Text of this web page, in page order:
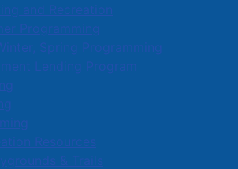
and Recreation
Programming
Spring Programming
Lending Program
Resources
& Trails